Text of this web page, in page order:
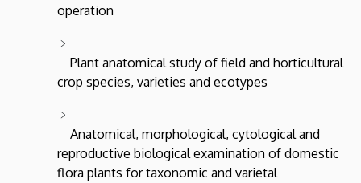
operation
Plant anatomical study of field and horticultural
crop species, varieties and ecotypes
Anatomical, morphological, cytological and
reproductive biological examination of domestic
flora plants for taxonomic and varietal